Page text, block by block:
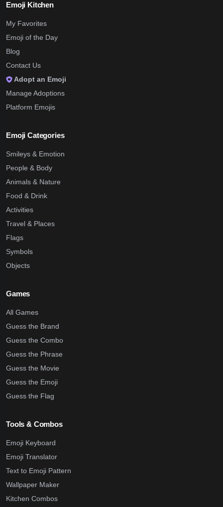
Emoji Kitchen
My Favorites
Emoji of the Day
Blog
Contact Us
Adopt an Emoji
Manage Adoptions
Platform Emojis
Emoji Categories
Smileys & Emotion
People & Body
Animals & Nature
Food & Drink
Activities
Travel & Places
Flags
Symbols
Objects
Games
All Games
Guess the Brand
Guess the Combo
Guess the Phrase
Guess the Movie
Guess the Emoji
Guess the Flag
Tools & Combos
Emoji Keyboard
Emoji Translator
Text to Emoji Pattern
Wallpaper Maker
Kitchen Combos